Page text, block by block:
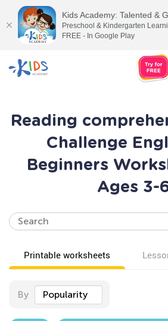
Reading
Challenge
Beginners
Ages 3-
Printable worksheets
By Popularity
Kids Academy: Talented &
Preschool & Kindergarten
FREE - In Google Play